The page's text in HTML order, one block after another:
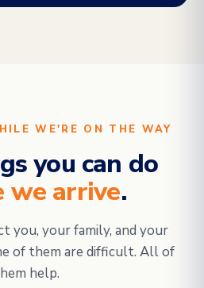
WE'RE ON THE WAY
you can do
we arrive.
you, your family, and your
of them are difficult. All of
help.